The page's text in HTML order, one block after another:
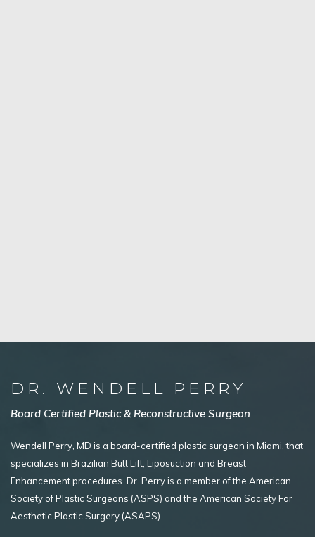
DR. WENDELL PERRY
Board Certified Plastic & Reconstructive Surgeon
Wendell Perry, MD is a board-certified plastic surgeon in Miami, that
specializes in Brazilian Butt Lift, Liposuction and Breast
Enhancement procedures. Dr. Perry is a member of the American
Society of Plastic Surgeons (ASPS) and the American Society For
Aesthetic Plastic Surgery (ASAPS).